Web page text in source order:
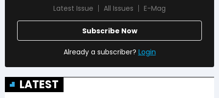
Latest Issue All Issues E-Mag
Subscribe Now
Already a subscriber? Login
LATEST